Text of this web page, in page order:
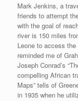
Mark Jenkins, a
friends to attempt
with the goal of
river is 150 miles
Leone to access
reminded me of
Joseph Conrad’s
compelling African
Maps” tells of
in 1935 when he